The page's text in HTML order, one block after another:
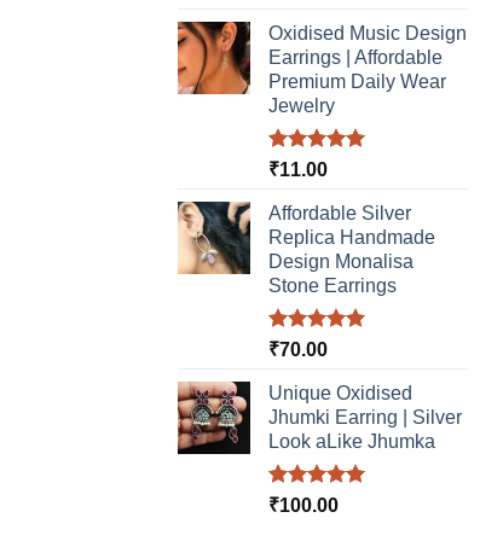
Oxidised Music Design
Earrings | Affordable
Premium Daily Wear
Jewelry
Rated5.00
₹11.00
Affordable Silver
Replica Handmade
Design Monalisa
Stone Earrings
Rated5.00
₹70.00
Unique Oxidised
Jhumki Earring | Silver
Look aLike Jhumka
Rated5.00
₹100.00